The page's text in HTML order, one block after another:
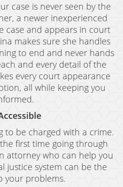
case is never seen by the
a newer inexperienced
case and appears in court
makes sure she handles
to end and never hands
and every detail of the
every court appearance
all while keeping you
to be charged with a crime.
first time going through
attorney who can help you
justice system can be the
your problems.